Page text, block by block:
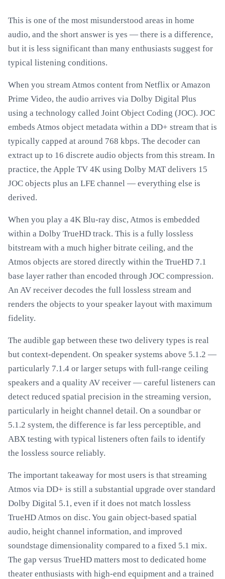
This is one of the most misunderstood areas in home
audio, and the short answer is yes — there is a difference,
but it is less significant than many enthusiasts suggest for
typical listening conditions.
When you stream Atmos content from Netflix or Amazon
Prime Video, the audio arrives via Dolby Digital Plus
using a technology called Joint Object Coding (JOC). JOC
embeds Atmos object metadata within a DD+ stream that is
typically capped at around 768 kbps. The decoder can
extract up to 16 discrete audio objects from this stream. In
practice, the Apple TV 4K using Dolby MAT delivers 15
JOC objects plus an LFE channel — everything else is
derived.
When you play a 4K Blu-ray disc, Atmos is embedded
within a Dolby TrueHD track. This is a fully lossless
bitstream with a much higher bitrate ceiling, and the
Atmos objects are stored directly within the TrueHD 7.1
base layer rather than encoded through JOC compression.
An AV receiver decodes the full lossless stream and
renders the objects to your speaker layout with maximum
fidelity.
The audible gap between these two delivery types is real
but context-dependent. On speaker systems above 5.1.2 —
particularly 7.1.4 or larger setups with full-range ceiling
speakers and a quality AV receiver — careful listeners can
detect reduced spatial precision in the streaming version,
particularly in height channel detail. On a soundbar or
5.1.2 system, the difference is far less perceptible, and
ABX testing with typical listeners often fails to identify
the lossless source reliably.
The important takeaway for most users is that streaming
Atmos via DD+ is still a substantial upgrade over standard
Dolby Digital 5.1, even if it does not match lossless
TrueHD Atmos on disc. You gain object-based spatial
audio, height channel information, and improved
soundstage dimensionality compared to a fixed 5.1 mix.
The gap versus TrueHD matters most to dedicated home
theater enthusiasts with high-end equipment and a trained